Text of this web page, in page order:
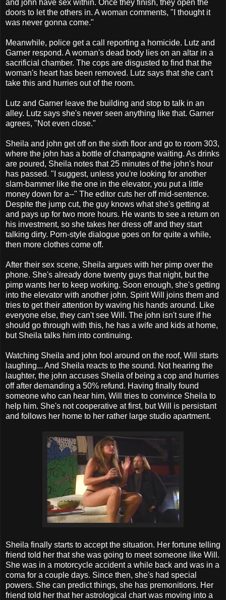
and john have sex within. Once they finish, they open the
doors to let the others in. A woman comments, "I thought it
was never gonna come."
Meanwhile, police get a call reporting a homicide. Lutz and
Garner respond. A woman's dead body lies on an altar in a
sacrificial chamber. The cops are disgusted to find that the
woman's heart has been removed. Lutz says that she can't
take this and hurries out of the room.
Lutz and Garner leave the building and stop to talk in an
alley. Lutz says she's never seen anything like that. Garner
agrees, "Not even close."
Sheila and john get off on the sixth floor and go to room 303,
where the john has a bottle of champagne waiting. As drinks
are poured, Sheila notes that 25 minutes of the john's hour
has passed. "I suggest, unless you're looking for another
slam-bammer like the one in the elevator, you put a little
money down for a--" The editor cuts her off mid-sentence.
Despite the jump cut, the guy knows what she's getting at
and pays up for two more hours. He wants to see a return on
his investment, so she takes her dress off and they start
talking dirty. Porn-style dialogue goes on for quite a while,
then more clothes come off.
After their sex scene, Sheila argues with her pimp over the
phone. She's already done twenty guys that night, but the
pimp wants her to keep working. Soon enough, she's getting
into the elevator with another john. Spirit Will joins them and
tries to get their attention by waving his hands around. Like
everyone else, they can't see Will. The john isn't sure if he
should go through with this, he has a wife and kids at home,
but Sheila talks him into continuing.
Watching Sheila and john fool around on the roof, Will starts
laughing... And Sheila reacts to the sound. Not hearing the
laughter, the john accuses Sheila of being a cop and hurries
off after demanding a 50% refund. Having finally found
someone who can hear him, Will tries to convince Sheila to
help him. She's not cooperative at first, but Will is persistant
and follows her home to her rather large studio apartment.
Sheila finally starts to accept the situation. Her fortune telling
friend told her that she was going to meet someone like Will.
She was in a motorcycle accident a while back and was in a
coma for a couple days. Since then, she's had special
powers. She can predict things, she has premonitions. Her
friend told her that her astrological chart was moving into a